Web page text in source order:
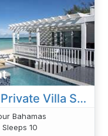
Caribbean SandCastle - Private Villa Suspended Above Caribbean
Bahamas
10